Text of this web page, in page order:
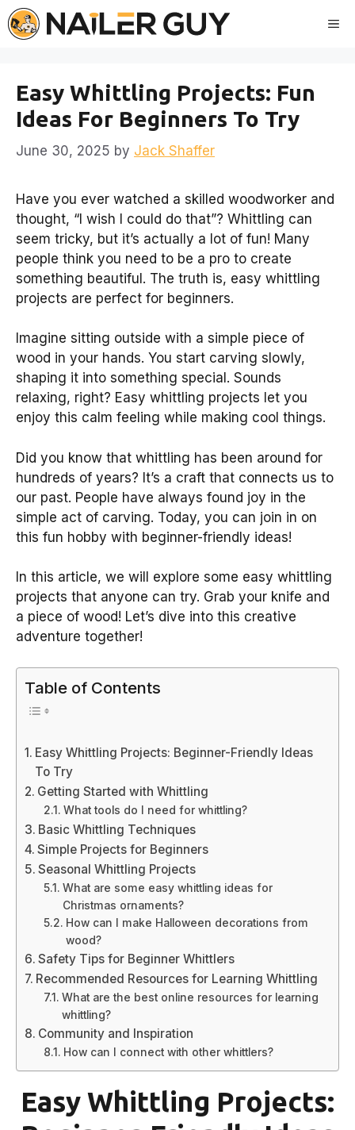
Skip
to
Easy Whittling Projects: Fun
Ideas For Beginners To Try
June 30, 2025 by Jack Shaffer
Have you ever watched a skilled woodworker and
thought, “I wish I could do that”? Whittling can
seem tricky, but it’s actually a lot of fun! Many
people think you need to be a pro to create
something beautiful. The truth is, easy whittling
projects are perfect for beginners.
Imagine sitting outside with a simple piece of
wood in your hands. You start carving slowly,
shaping it into something special. Sounds
relaxing, right? Easy whittling projects let you
enjoy this calm feeling while making cool things.
Did you know that whittling has been around for
hundreds of years? It’s a craft that connects us to
our past. People have always found joy in the
simple act of carving. Today, you can join in on
this fun hobby with beginner-friendly ideas!
In this article, we will explore some easy whittling
projects that anyone can try. Grab your knife and
a piece of wood! Let’s dive into this creative
adventure together!
Table of Contents
Easy Whittling Projects: Beginner-Friendly Ideas
To Try
Getting Started with Whittling
What tools do I need for whittling?
Basic Whittling Techniques
Simple Projects for Beginners
Seasonal Whittling Projects
What are some easy whittling ideas for
Christmas ornaments?
How can I make Halloween decorations from
wood?
Safety Tips for Beginner Whittlers
Recommended Resources for Learning Whittling
What are the best online resources for learning
whittling?
Community and Inspiration
How can I connect with other whittlers?
Easy Whittling Projects: